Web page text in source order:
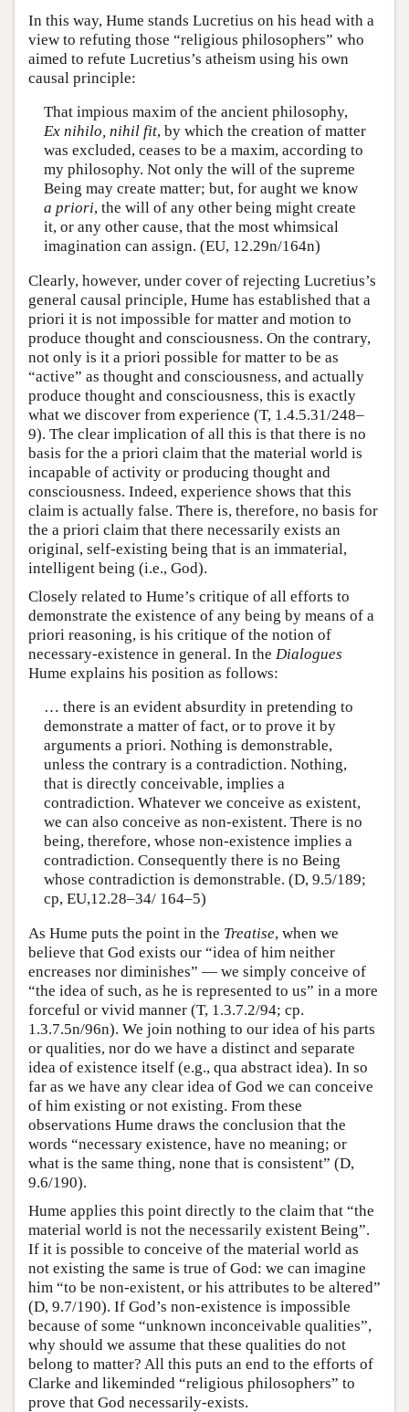
In this way, Hume stands Lucretius on his head with a
view to refuting those “religious philosophers” who
aimed to refute Lucretius’s atheism using his own
causal principle:
That impious maxim of the ancient philosophy,
Ex nihilo, nihil fit, by which the creation of matter
was excluded, ceases to be a maxim, according to
my philosophy. Not only the will of the supreme
Being may create matter; but, for aught we know
a priori, the will of any other being might create
it, or any other cause, that the most whimsical
imagination can assign. (EU, 12.29n/164n)
Clearly, however, under cover of rejecting Lucretius’s
general causal principle, Hume has established that a
priori it is not impossible for matter and motion to
produce thought and consciousness. On the contrary,
not only is it a priori possible for matter to be as
“active” as thought and consciousness, and actually
produce thought and consciousness, this is exactly
what we discover from experience (T, 1.4.5.31/248–
9). The clear implication of all this is that there is no
basis for the a priori claim that the material world is
incapable of activity or producing thought and
consciousness. Indeed, experience shows that this
claim is actually false. There is, therefore, no basis for
the a priori claim that there necessarily exists an
original, self-existing being that is an immaterial,
intelligent being (i.e., God).
Closely related to Hume’s critique of all efforts to
demonstrate the existence of any being by means of a
priori reasoning, is his critique of the notion of
necessary-existence in general. In the Dialogues
Hume explains his position as follows:
… there is an evident absurdity in pretending to
demonstrate a matter of fact, or to prove it by
arguments a priori. Nothing is demonstrable,
unless the contrary is a contradiction. Nothing,
that is directly conceivable, implies a
contradiction. Whatever we conceive as existent,
we can also conceive as non-existent. There is no
being, therefore, whose non-existence implies a
contradiction. Consequently there is no Being
whose contradiction is demonstrable. (D, 9.5/189;
cp, EU,12.28–34/ 164–5)
As Hume puts the point in the Treatise, when we
believe that God exists our “idea of him neither
encreases nor diminishes” — we simply conceive of
“the idea of such, as he is represented to us” in a more
forceful or vivid manner (T, 1.3.7.2/94; cp.
1.3.7.5n/96n). We join nothing to our idea of his parts
or qualities, nor do we have a distinct and separate
idea of existence itself (e.g., qua abstract idea). In so
far as we have any clear idea of God we can conceive
of him existing or not existing. From these
observations Hume draws the conclusion that the
words “necessary existence, have no meaning; or
what is the same thing, none that is consistent” (D,
9.6/190).
Hume applies this point directly to the claim that “the
material world is not the necessarily existent Being”.
If it is possible to conceive of the material world as
not existing the same is true of God: we can imagine
him “to be non-existent, or his attributes to be altered”
(D, 9.7/190). If God’s non-existence is impossible
because of some “unknown inconceivable qualities”,
why should we assume that these qualities do not
belong to matter? All this puts an end to the efforts of
Clarke and likeminded “religious philosophers” to
prove that God necessarily-exists.